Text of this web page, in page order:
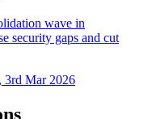
wave in
security gaps and cut
3rd Mar 2026